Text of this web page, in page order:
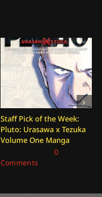
Staff Pick of the Week:
Pluto: Urasawa x Tezuka
Volume One Manga
0
Comments